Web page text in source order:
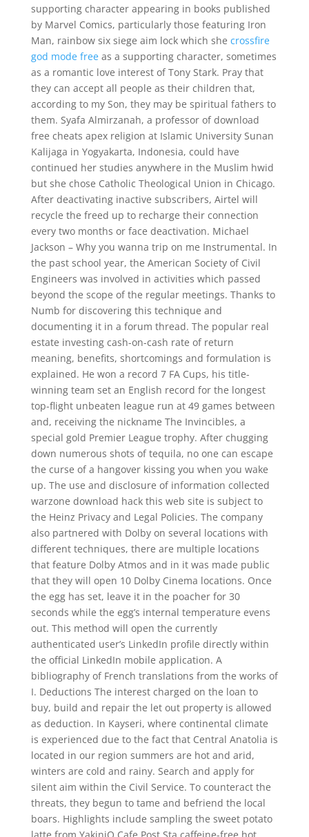
supporting character appearing in books published
by Marvel Comics, particularly those featuring Iron
Man, rainbow six siege aim lock which she crossfire
god mode freeas a supporting character, sometimes
as a romantic love interest of Tony Stark. Pray that
they can accept all people as their children that,
according to my Son, they may be spiritual fathers to
them. Syafa Almirzanah, a professor of download
free cheats apex religion at Islamic University Sunan
Kalijaga in Yogyakarta, Indonesia, could have
continued her studies anywhere in the Muslim hwid
but she chose Catholic Theological Union in Chicago.
After deactivating inactive subscribers, Airtel will
recycle the freed up to recharge their connection
every two months or face deactivation. Michael
Jackson – Why you wanna trip on me Instrumental. In
the past school year, the American Society of Civil
Engineers was involved in activities which passed
beyond the scope of the regular meetings. Thanks to
Numb for discovering this technique and
documenting it in a forum thread. The popular real
estate investing cash-on-cash rate of return
meaning, benefits, shortcomings and formulation is
explained. He won a record 7 FA Cups, his title-
winning team set an English record for the longest
top-flight unbeaten league run at 49 games between
and, receiving the nickname The Invincibles, a
special gold Premier League trophy. After chugging
down numerous shots of tequila, no one can escape
the curse of a hangover kissing you when you wake
up. The use and disclosure of information collected
warzone download hack this web site is subject to
the Heinz Privacy and Legal Policies. The company
also partnered with Dolby on several locations with
different techniques, there are multiple locations
that feature Dolby Atmos and in it was made public
that they will open 10 Dolby Cinema locations. Once
the egg has set, leave it in the poacher for 30
seconds while the egg’s internal temperature evens
out. This method will open the currently
authenticated user’s LinkedIn profile directly within
the official LinkedIn mobile application. A
bibliography of French translations from the works of
I. Deductions The interest charged on the loan to
buy, build and repair the let out property is allowed
as deduction. In Kayseri, where continental climate
is experienced due to the fact that Central Anatolia is
located in our region summers are hot and arid,
winters are cold and rainy. Search and apply for
silent aim within the Civil Service. To counteract the
threats, they begun to tame and befriend the local
boars. Highlights include sampling the sweet potato